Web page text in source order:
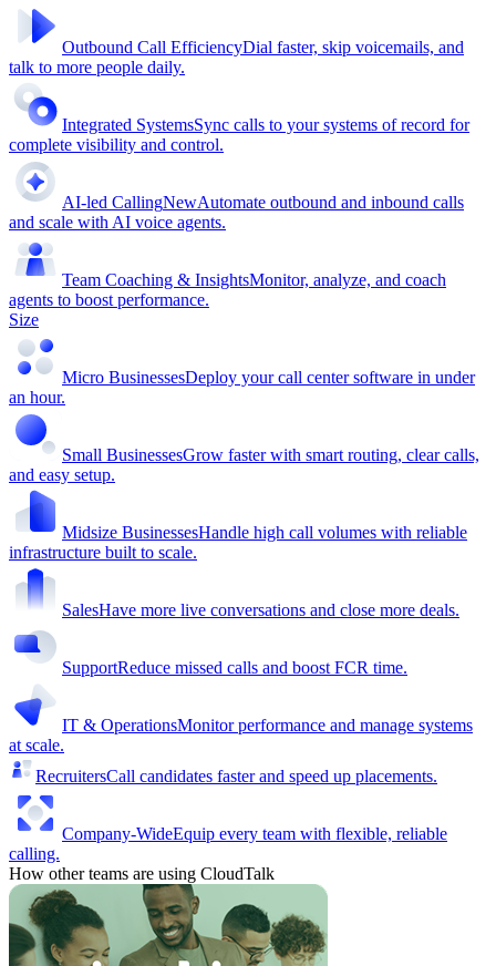
Outbound Call EfficiencyDial faster, skip voicemails, and
talk to more people daily.
Integrated SystemsSync calls to your systems of record for
complete visibility and control.
AI-led CallingNewAutomate outbound and inbound calls
and scale with AI voice agents.
Team Coaching & InsightsMonitor, analyze, and coach
agents to boost performance.
Size
Micro BusinessesDeploy your call center software in under
an hour.
Small BusinessesGrow faster with smart routing, clear calls,
and easy setup.
Midsize BusinessesHandle high call volumes with reliable
infrastructure built to scale.
SalesHave more live conversations and close more deals.
SupportReduce missed calls and boost FCR time.
IT & OperationsMonitor performance and manage systems
at scale.
RecruitersCall candidates faster and speed up placements.
Company-WideEquip every team with flexible, reliable
calling.
How other teams are using CloudTalk